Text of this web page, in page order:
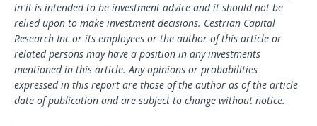
in it is intended to be investment advice and it should not be
relied upon to make investment decisions. Cestrian Capital
Research Inc or its employees or the author of this article or
related persons may have a position in any investments
mentioned in this article. Any opinions or probabilities
expressed in this report are those of the author as of the article
date of publication and are subject to change without notice.